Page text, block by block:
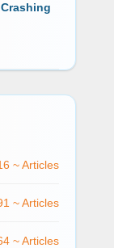
~ Articles
~ Articles
~ Articles